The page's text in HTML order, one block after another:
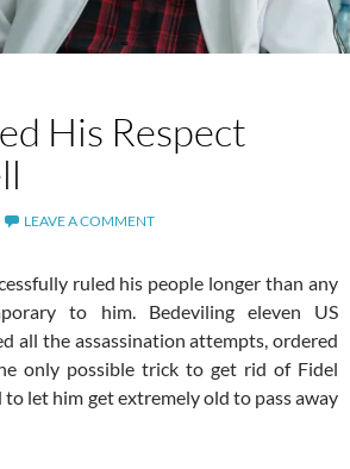
His Respect
LEAVE A COMMENT
ruled his people longer than any
to him. Bedeviling eleven US
all the assassination attempts, ordered
only possible trick to get rid of Fidel
let him get extremely old to pass away